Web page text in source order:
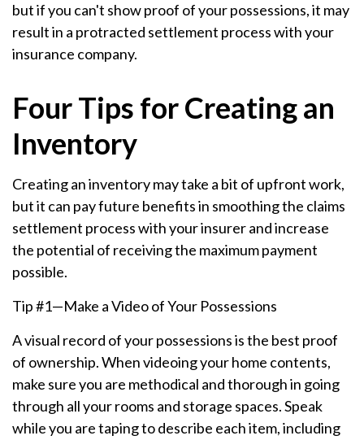
but if you can't show proof of your possessions, it may
result in a protracted settlement process with your
insurance company.
Four Tips for Creating an
Inventory
Creating an inventory may take a bit of upfront work,
but it can pay future benefits in smoothing the claims
settlement process with your insurer and increase
the potential of receiving the maximum payment
possible.
Tip #1—Make a Video of Your Possessions
A visual record of your possessions is the best proof
of ownership. When videoing your home contents,
make sure you are methodical and thorough in going
through all your rooms and storage spaces. Speak
while you are taping to describe each item, including